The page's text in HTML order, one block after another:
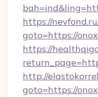
https://
goto=https://
https://
http://
goto=https://